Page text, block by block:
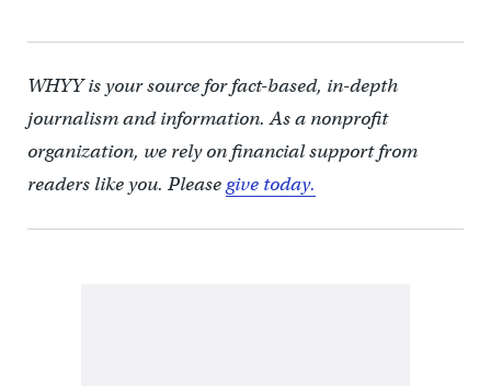
WHYY is your source for fact-based, in-depth
journalism and information. As a nonprofit
organization, we rely on financial support from
readers like you. Pleasegive today.